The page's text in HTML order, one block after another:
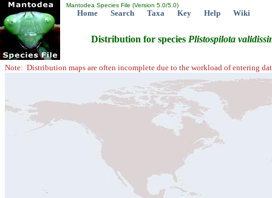
Mantodea Species File (Version 5.0/5.0)
Home Search Taxa Key Help Wiki
Distribution for species Plistospilota
Note: Distribution maps are often incomplete due to the workload of entering